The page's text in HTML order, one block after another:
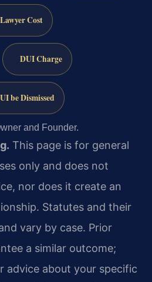
Cost
DUI Charge
be Dismissed
and Founder.
This page is for general
only and does not
nor does it create an
Statutes and their
vary by case. Prior
a similar outcome;
advice about your specific